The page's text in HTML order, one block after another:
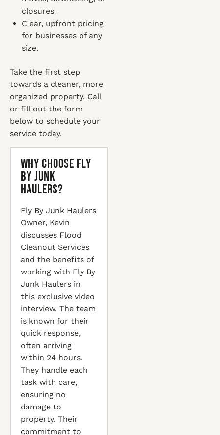
closures.
Clear, upfront pricing
for businesses of any
size.
Take the first step
towards a cleaner, more
organized property. Call
or fill out the form
below to schedule your
service today.
Why Choose Fly
By Junk
Haulers?
Fly By Junk Haulers
Owner, Kevin
discusses Flood
Cleanout Services
and the benefits of
working with Fly By
Junk Haulers in
this exclusive video
interview. The team
is known for their
quick response,
often arriving
within 24 hours.
They handle each
task with care,
ensuring no
damage to
property. Their
commitment to